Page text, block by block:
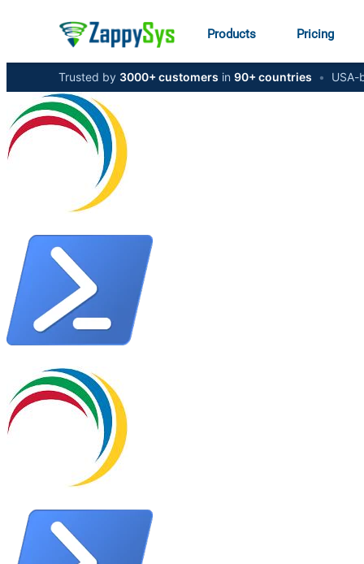
Products Pricing
Trusted by 3000+ customers in 90+ countries •